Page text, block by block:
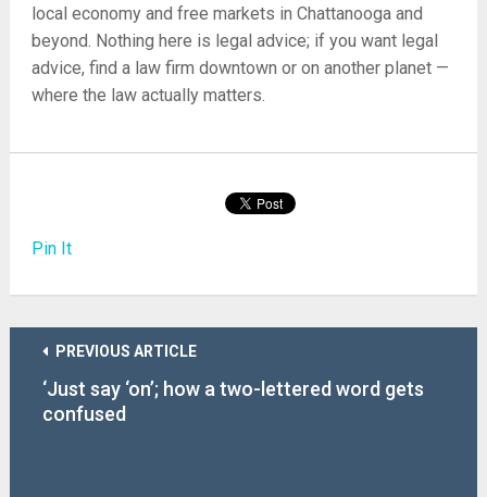
local economy and free markets in Chattanooga and
beyond. Nothing here is legal advice; if you want legal
advice, find a law firm downtown or on another planet —
where the law actually matters.
Pin It
PREVIOUS ARTICLE
‘Just say ‘on’; how a two-lettered word gets
confused